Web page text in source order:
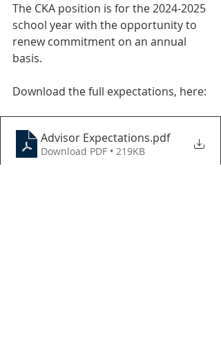
The CKA position is for the 2024-2025
school year with the opportunity to
renew commitment on an annual
basis.
Download the full expectations, here:
Advisor Expectations.pdf
Download PDF • 219KB